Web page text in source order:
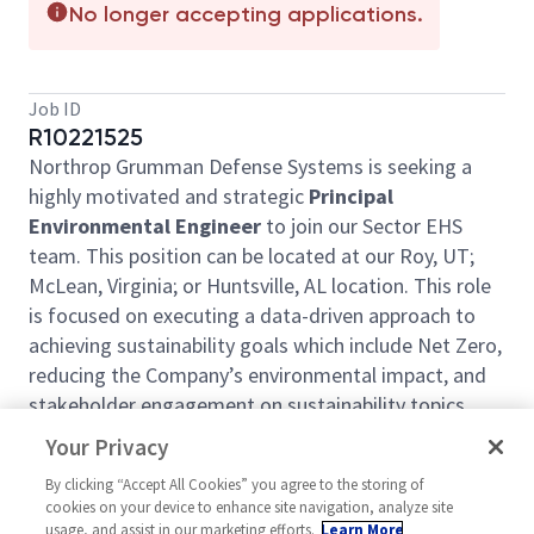
No longer accepting applications.
Job ID
R10221525
Northrop Grumman Defense Systems is seeking a
highly motivated and strategic Principal
Environmental Engineer to join our Sector EHS
team. This position can be located at our Roy, UT;
McLean, Virginia; or Huntsville, AL location. This role
is focused on executing a data-driven approach to
achieving sustainability goals which include Net Zero,
reducing the Company’s environmental impact, and
stakeholder engagement on sustainability topics.
Responsibilities include but are not limited to:
Owning the data management systems
required for the environmental performance
Your Privacy
By clicking “Accept All Cookies” you agree to the storing of
cookies on your device to enhance site navigation, analyze site
usage, and assist in our marketing efforts. Learn More